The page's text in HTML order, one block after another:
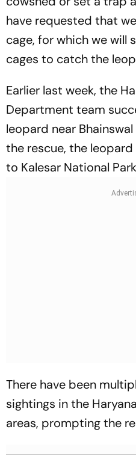
have requested that
cage, for which we will
cages to catch the
Earlier last week, the
Department team
leopard near
the rescue, the
to Kalesar National
There have been
sightings in the
areas, prompting the